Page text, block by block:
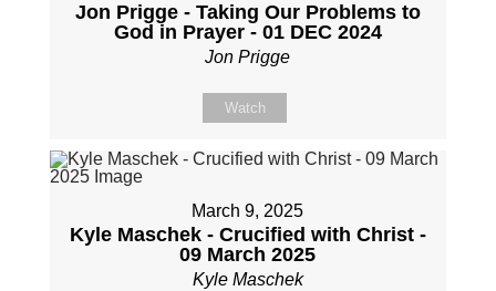
Jon Prigge - Taking Our Problems to
God in Prayer - 01 DEC 2024
Jon Prigge
Watch
March 9, 2025
Kyle Maschek - Crucified with Christ -
09 March 2025
Kyle Maschek